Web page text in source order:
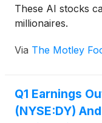
These AI stocks
millionaires.
Via The Motley
Q1 Earnings
(NYSE:DY)